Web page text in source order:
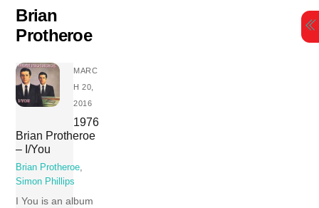
Skip
content
Brian
Protheroe
MARC
H 20,
2016
1976
Brian Protheroe
– I/You
Brian Protheroe,
Simon Phillips
I You is an album